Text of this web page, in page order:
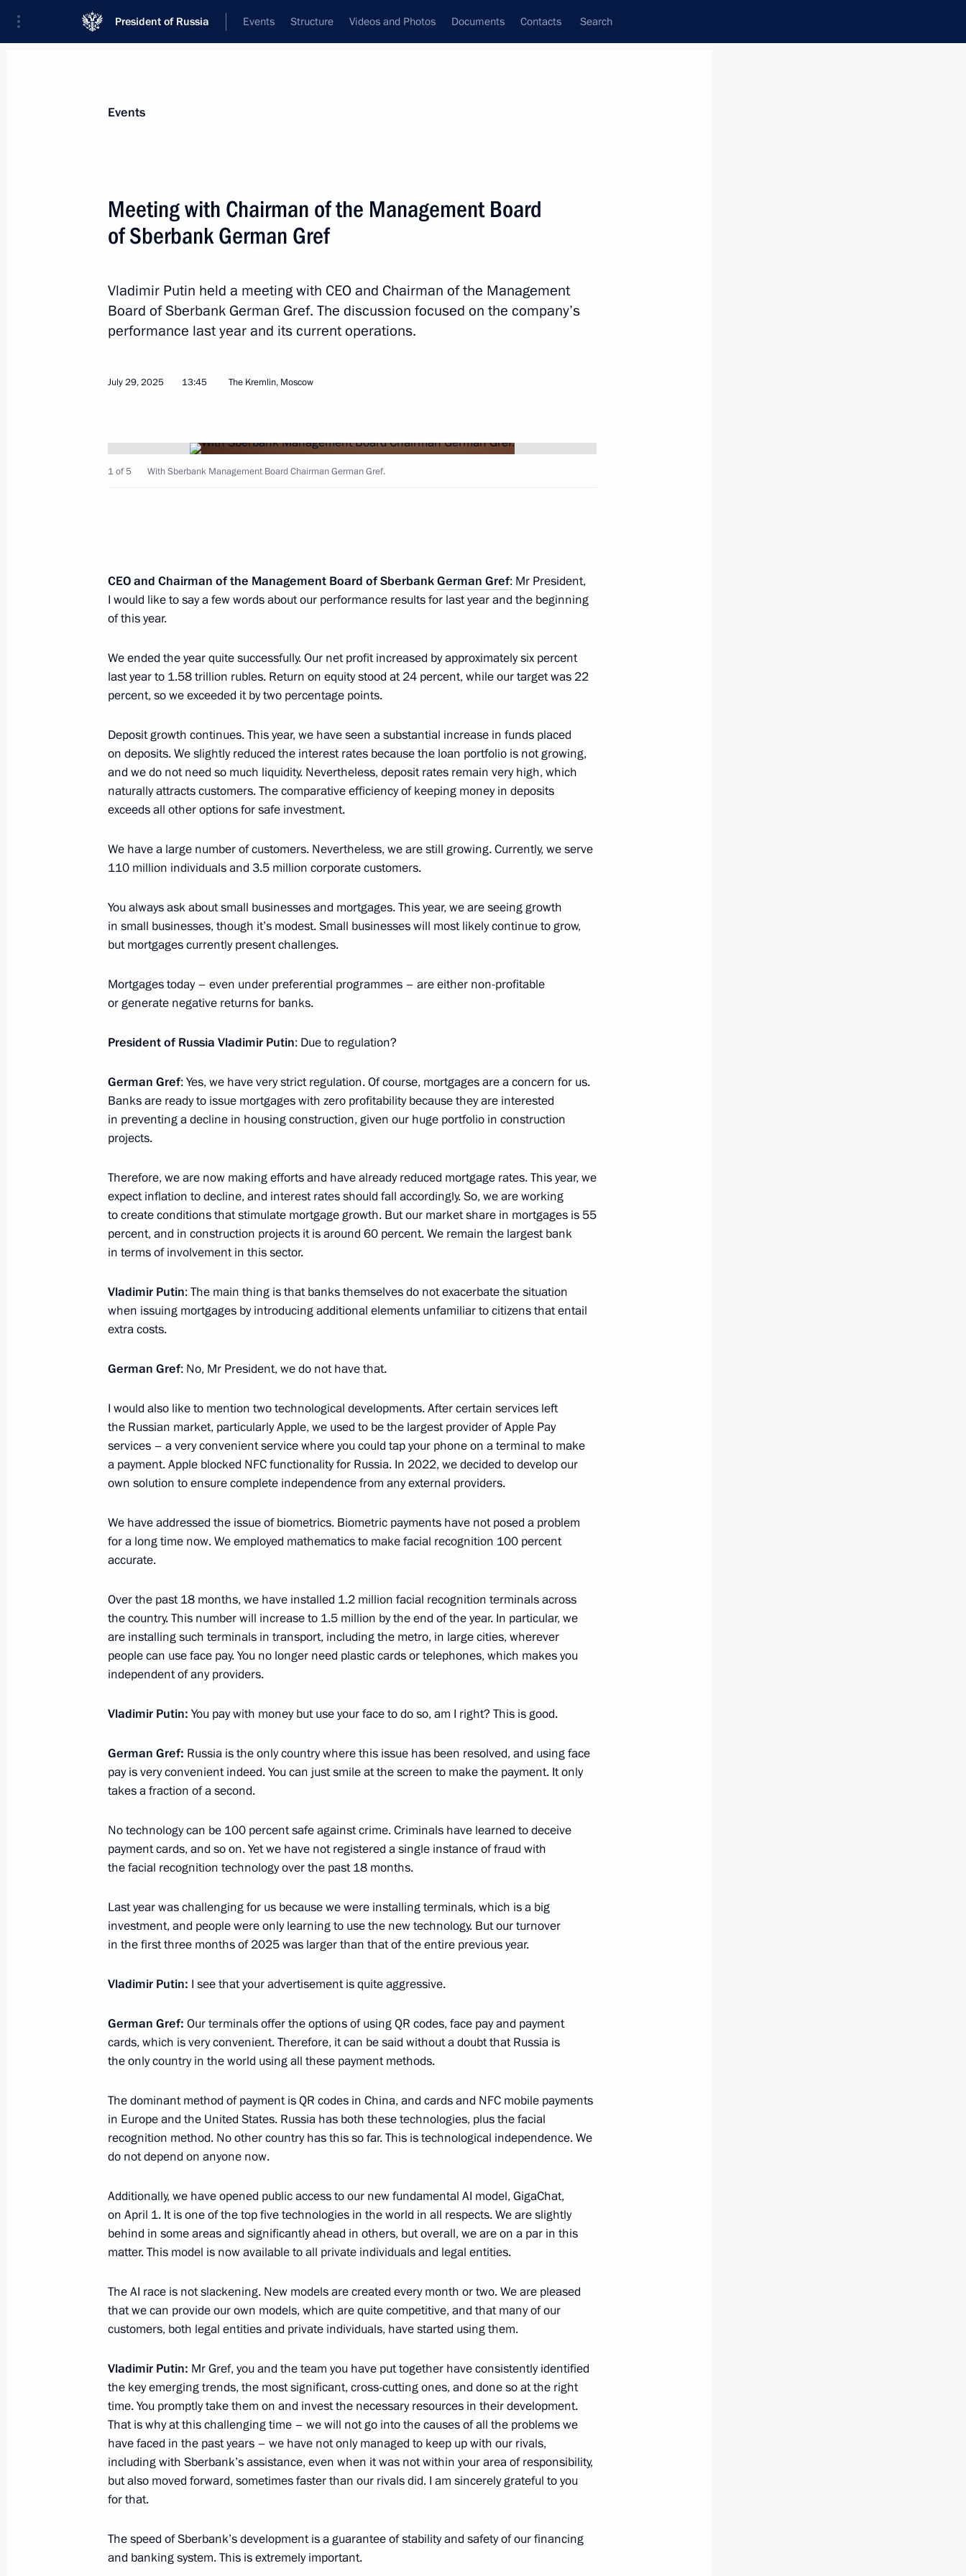
President of Russia Events Structure Videos and Photos Documents Contacts Search
Next
and celebrating his centenary
August 30, 2025, 17:40
Meeting with young employees of nuclear industry enterprises
Visit to the Russian Federal Nuclear Centre – National Research
Address on the occasion of the 180th anniversary of the Russian
Geographical Society
August 18, 2025, 00:00
Greetings to the Russian schoolchildren’s team that took part
August 4, 2025, 18:00
Meeting with Chairman of the Management Board of Sberbank
German Gref
July 29, 2025, 13:45
Meeting with President of the Russian Academy of Sciences
Gennady Krasnikov
July 15, 2025, 14:05
discovery transfers
Winners of the 2024 Russian Federation National Award in science
and technology, literature and the arts, and for outstanding
achievements in humanitarian, human rights and charity work
announced
June 10, 2025, 11:20
Moscow State Technical University
May 22, 2025, 21:00
May 21, 2025, 14:05
Greetings to Russian polar explorers
Greetings to the Ot Vinta International Festival of Scientific
May 21, 2025, 10:00
Executive Order on the Russian Academy of Sciences’ Board
Congratulations to Russia’s national team of school students –
Olympiad
May 14, 2025, 19:00
Instructions following a plenary session, a visit to the exhibition
of the Future Technologies Forum and a meeting with scientists
Meeting on development of space activities
April 16, 2025, 20:15
Meeting with students of Bauman Moscow State Technical
University
April 16, 2025, 18:30
Visit to Bauman Moscow State Technical University
April 16, 2025, 18:15
Greetings to current and former staff of Russian Federal Nuclear
Center — Zababakhin All-Russia Research Institute for Technical
April 5, 2025, 16:00
Previous
Meeting with Navy personnel
Events
Meeting with Chairman of the Management Board
of Sberbank German Gref
Vladimir Putin held a meeting with CEO and Chairman of the Management
Board of Sberbank German Gref. The discussion focused on the company’s
performance last year and its current operations.
July 29, 2025 13:45 The Kremlin, Moscow
1 of 5 With Sberbank Management Board Chairman German Gref.
CEO and Chairman of the Management Board of SberbankGerman Gref: Mr President,
I would like to say a few words about our performance results for last year and the beginning
of this year.
We ended the year quite successfully. Our net profit increased by approximately six percent
last year to 1.58 trillion rubles. Return on equity stood at 24 percent, while our target was 22
percent, so we exceeded it by two percentage points.
Deposit growth continues. This year, we have seen a substantial increase in funds placed
on deposits. We slightly reduced the interest rates because the loan portfolio is not growing,
and we do not need so much liquidity. Nevertheless, deposit rates remain very high, which
naturally attracts customers. The comparative efficiency of keeping money in deposits
exceeds all other options for safe investment.
We have a large number of customers. Nevertheless, we are still growing. Currently, we serve
110 million individuals and 3.5 million corporate customers.
You always ask about small businesses and mortgages. This year, we are seeing growth
in small businesses, though it’s modest. Small businesses will most likely continue to grow,
but mortgages currently present challenges.
Mortgages today – even under preferential programmes – are either non-profitable
or generate negative returns for banks.
President of Russia Vladimir Putin: Due to regulation?
German Gref: Yes, we have very strict regulation. Of course, mortgages are a concern for us.
Banks are ready to issue mortgages with zero profitability because they are interested
in preventing a decline in housing construction, given our huge portfolio in construction
projects.
Therefore, we are now making efforts and have already reduced mortgage rates. This year, we
expect inflation to decline, and interest rates should fall accordingly. So, we are working
to create conditions that stimulate mortgage growth. But our market share in mortgages is 55
percent, and in construction projects it is around 60 percent. We remain the largest bank
in terms of involvement in this sector.
Vladimir Putin: The main thing is that banks themselves do not exacerbate the situation
when issuing mortgages by introducing additional elements unfamiliar to citizens that entail
extra costs.
German Gref: No, Mr President, we do not have that.
I would also like to mention two technological developments. After certain services left
the Russian market, particularly Apple, we used to be the largest provider of Apple Pay
services – a very convenient service where you could tap your phone on a terminal to make
a payment. Apple blocked NFC functionality for Russia. In 2022, we decided to develop our
own solution to ensure complete independence from any external providers.
We have addressed the issue of biometrics. Biometric payments have not posed a problem
for a long time now. We employed mathematics to make facial recognition 100 percent
accurate.
Over the past 18 months, we have installed 1.2 million facial recognition terminals across
the country. This number will increase to 1.5 million by the end of the year. In particular, we
are installing such terminals in transport, including the metro, in large cities, wherever
people can use face pay. You no longer need plastic cards or telephones, which makes you
independent of any providers.
Vladimir Putin: You pay with money but use your face to do so, am I right? This is good.
German Gref: Russia is the only country where this issue has been resolved, and using face
pay is very convenient indeed. You can just smile at the screen to make the payment. It only
takes a fraction of a second.
No technology can be 100 percent safe against crime. Criminals have learned to deceive
payment cards, and so on. Yet we have not registered a single instance of fraud with
the facial recognition technology over the past 18 months.
Last year was challenging for us because we were installing terminals, which is a big
investment, and people were only learning to use the new technology. But our turnover
in the first three months of 2025 was larger than that of the entire previous year.
Vladimir Putin: I see that your advertisement is quite aggressive.
German Gref: Our terminals offer the options of using QR codes, face pay and payment
cards, which is very convenient. Therefore, it can be said without a doubt that Russia is
the only country in the world using all these payment methods.
The dominant method of payment is QR codes in China, and cards and NFC mobile payments
in Europe and the United States. Russia has both these technologies, plus the facial
recognition method. No other country has this so far. This is technological independence. We
do not depend on anyone now.
Additionally, we have opened public access to our new fundamental AI model, GigaChat,
on April 1. It is one of the top five technologies in the world in all respects. We are slightly
behind in some areas and significantly ahead in others, but overall, we are on a par in this
matter. This model is now available to all private individuals and legal entities.
The AI race is not slackening. New models are created every month or two. We are pleased
that we can provide our own models, which are quite competitive, and that many of our
customers, both legal entities and private individuals, have started using them.
Vladimir Putin: Mr Gref, you and the team you have put together have consistently identified
the key emerging trends, the most significant, cross-cutting ones, and done so at the right
time. You promptly take them on and invest the necessary resources in their development.
That is why at this challenging time – we will not go into the causes of all the problems we
have faced in the past years – we have not only managed to keep up with our rivals,
including with Sberbank’s assistance, even when it was not within your area of responsibility,
but also moved forward, sometimes faster than our rivals did. I am sincerely grateful to you
for that.
The speed of Sberbank’s development is a guarantee of stability and safety of our financing
and banking system. This is extremely important.